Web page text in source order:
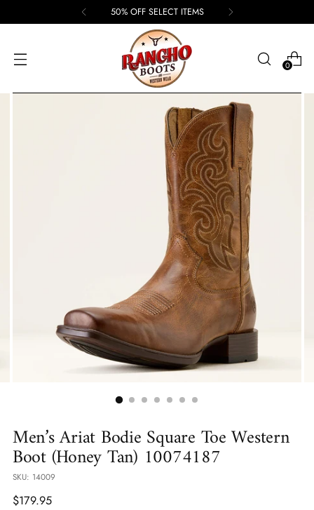
50% OFF SELECT ITEMS
0
Men’s Ariat Bodie Square Toe Western
Boot (Honey Tan) 10074187
SKU: 14009
Regular
$179.95